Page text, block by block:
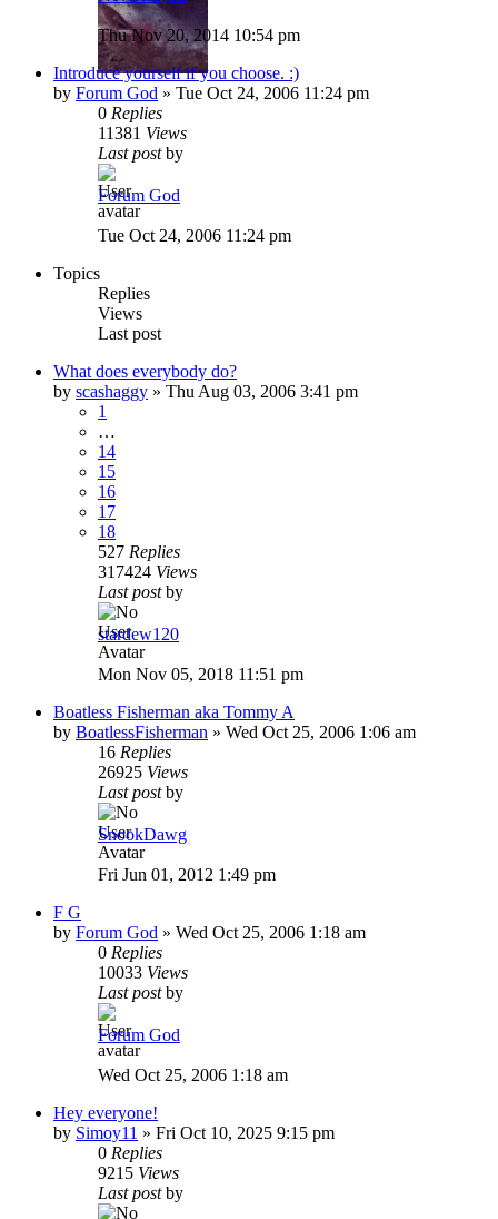
Thu Nov 20, 2014 10:54 pm
Introduce yourself if you choose. :)
by Forum God » Tue Oct 24, 2006 11:24 pm
0 Replies
11381 Views
Last postby
Forum God
Tue Oct 24, 2006 11:24 pm
Topics
Replies
Views
Last post
What does everybody do?
by scashaggy » Thu Aug 03, 2006 3:41 pm
1
…
14
15
16
17
18
527 Replies
317424 Views
Last postby
stardew120
Mon Nov 05, 2018 11:51 pm
Boatless Fisherman aka Tommy A
by BoatlessFisherman » Wed Oct 25, 2006 1:06 am
16 Replies
26925 Views
Last postby
SnookDawg
Fri Jun 01, 2012 1:49 pm
F G
by Forum God » Wed Oct 25, 2006 1:18 am
0 Replies
10033 Views
Last postby
Forum God
Wed Oct 25, 2006 1:18 am
Hey everyone!
by Simoy11 » Fri Oct 10, 2025 9:15 pm
0 Replies
9215 Views
Last postby